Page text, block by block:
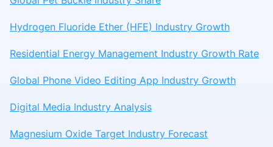
Hydrogen Fluoride Ether (HFE) Industry Growth
Residential Energy Management Industry Growth Rate
Global Phone Video Editing App Industry Growth
Digital Media Industry Analysis
Magnesium Oxide Target Industry Forecast